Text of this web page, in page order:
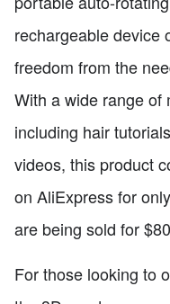
rechargeable device
freedom from the
With a wide range of
including hair
videos, this product
on AliExpress for
are being sold for
For those looking to